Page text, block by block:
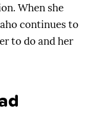
When she
continues to
to do and her